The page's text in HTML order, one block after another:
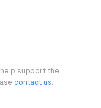
support the
contact us.